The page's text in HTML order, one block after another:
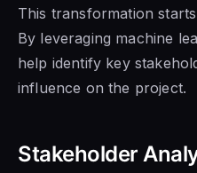
This transformation
By leveraging machine
help identify key
influence on the project.
Stakeholder